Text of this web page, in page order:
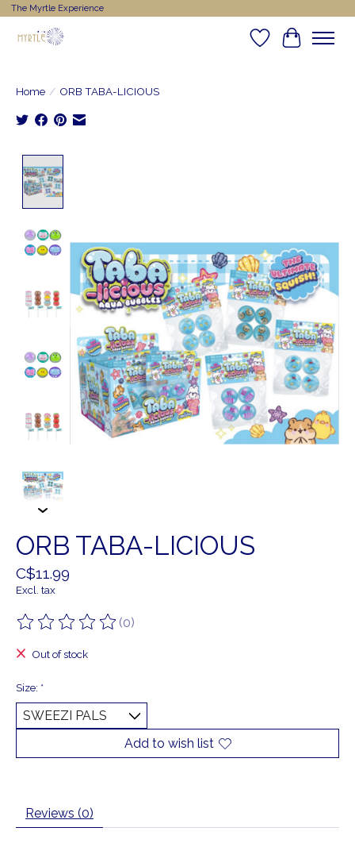
The Myrtle Experience
WishlistCart
Home / ORB TABA-LICIOUS
ORB TABA-LICIOUS
C$11.99
Excl. tax
The rating of this product is
(0)
Out of stock
Size: *
Add to wish list
Reviews (0)